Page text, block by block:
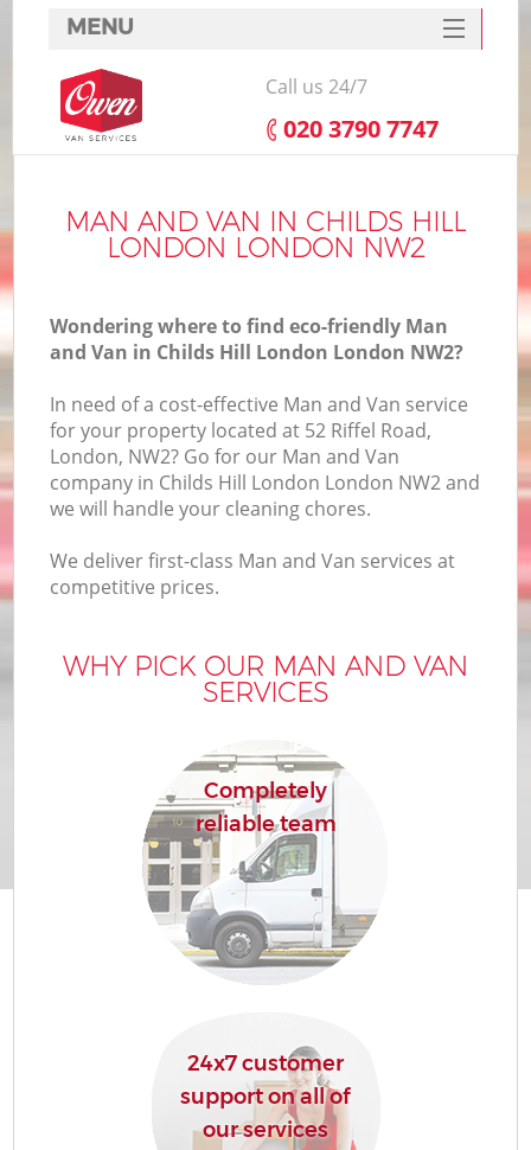
MAN AND VAN IN CHILDS HILL
LONDON LONDON NW2
Wondering where to find eco-friendly Man
and Van in Childs Hill London London NW2?
In need of a cost-effective Man and Van service
for your property located at 52 Riffel Road,
London, NW2? Go for our Man and Van
company in Childs Hill London London NW2 and
we will handle your cleaning chores.
We deliver first-class Man and Van services at
competitive prices.
WHY PICK OUR MAN AND VAN
SERVICES
Completely
reliable team
24x7 customer
support on all of
our services
MENU
SERVICES
HOME
FAQ
CONTACTS
Call us 24/7
‎020 3790 7747